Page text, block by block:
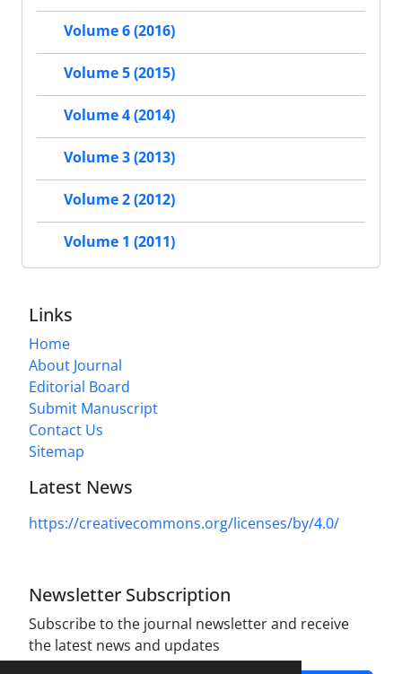
Volume 6 (2016)
Volume 5 (2015)
Volume 4 (2014)
Volume 3 (2013)
Volume 2 (2012)
Volume 1 (2011)
Links
Home
About Journal
Editorial Board
Submit Manuscript
Contact Us
Sitemap
Latest News
https://creativecommons.org/licenses/by/4.0/
Newsletter Subscription
Subscribe to the journal newsletter and receive
the latest news and updates